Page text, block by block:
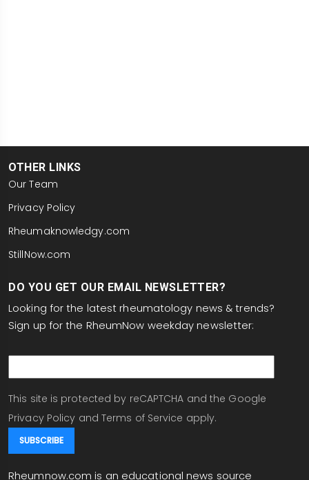
OTHER LINKS
Our Team
Privacy Policy
Rheumaknowledgy.com
StillNow.com
DO YOU GET OUR EMAIL NEWSLETTER?
Looking for the latest rheumatology news & trends?
Sign up for the RheumNow weekday newsletter:
This site is protected by reCAPTCHA and the Google
Privacy Policy and Terms of Service apply.
Rheumnow.com is an educational news source